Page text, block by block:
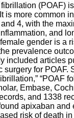
(POAF)
is more common
4, with the
and
gender is a
prevalence
included articles
for
“POAF
Embase,
and 1338
apixaban
risk of death